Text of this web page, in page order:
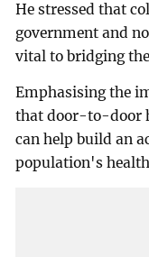
He stressed that
government and
vital to bridging
Emphasising the
that door-to-door
can help build an
population's